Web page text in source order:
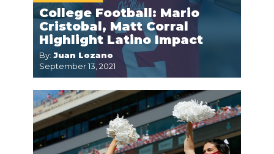
College Football: Mario
Cristobal, Matt Corral
Highlight Latino Impact
By: Juan Lozano
September 13, 2021